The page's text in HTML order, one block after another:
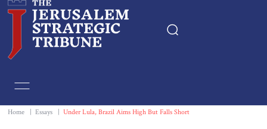
Essays
Home Essays Under Lula, Brazil Aims High But Falls Short